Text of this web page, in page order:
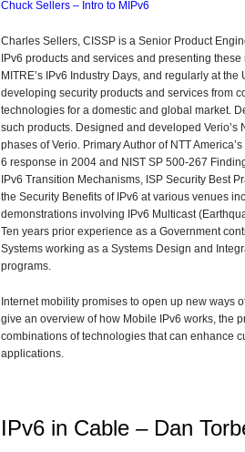
Chuck Sellers – Intro to MIPv6
Charles Sellers, CISSP is a Senior Product
IPv6 products and services and presenting
MITRE’s IPv6 Industry Days, and regularly at
developing security products and services from
technologies for a domestic and global market.
such products. Designed and developed
phases of Verio. Primary Author of NTT
6 response in 2004 and NIST SP 500-267
IPv6 Transition Mechanisms, ISP Security Best
the Security Benefits of IPv6 at various venues
demonstrations involving IPv6 Multicast
Ten years prior experience as a Government
Systems working as a Systems Design and
programs.
Internet mobility promises to open up new ways
give an overview of how Mobile IPv6 works, the
combinations of technologies that can enhance
applications.
IPv6 in Cable – Dan